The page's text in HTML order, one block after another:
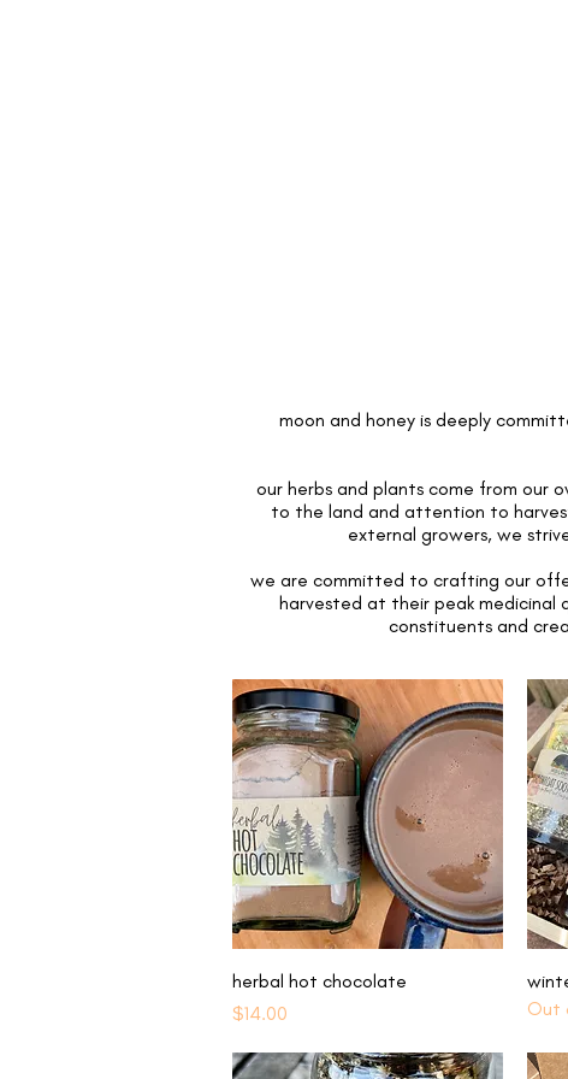
moon and honey is deeply
our herbs and plants come from
to the land and attention to
external growers, we
we are committed to crafting our
harvested at their peak medicinal
constituents and
Quick View
herbal hot chocolate
Price
$14.00
Out